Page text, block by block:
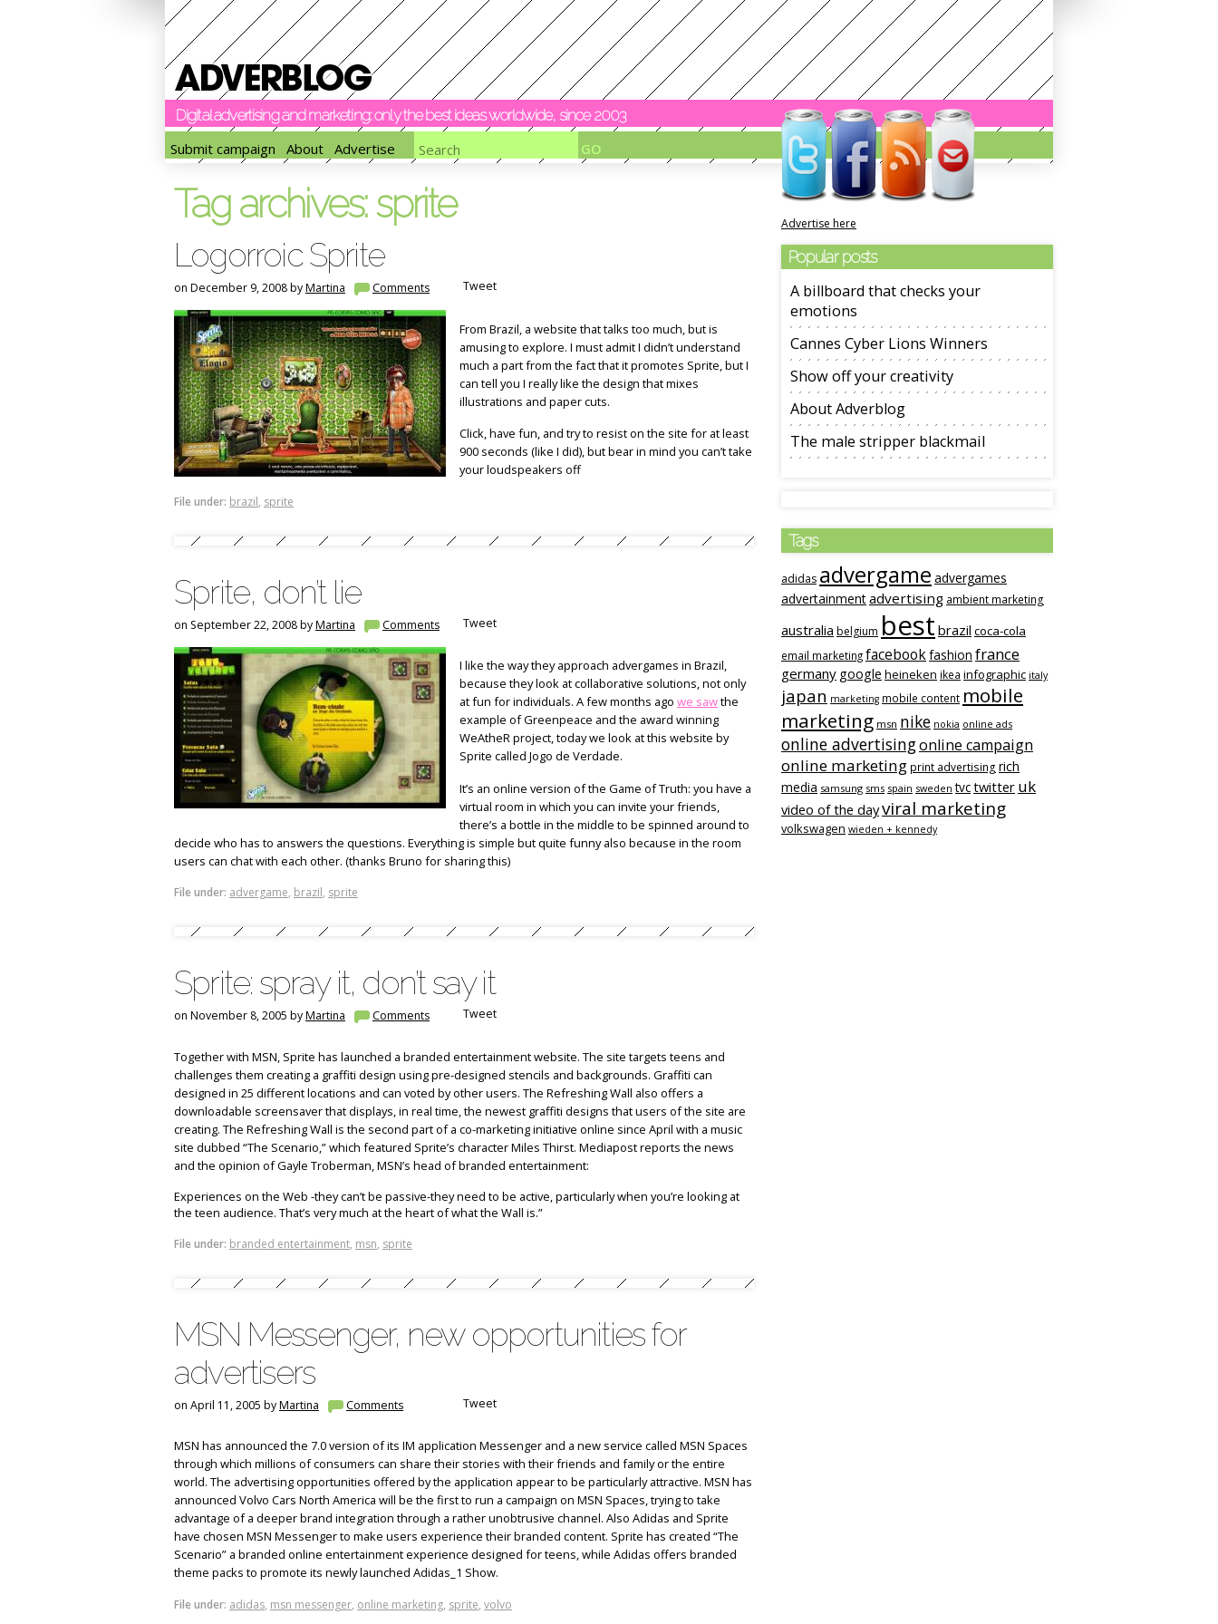
Digital advertising and marketing: only the best ideas worldwide, since 2003
Submit campaign
About Advertise
Tag archives:sprite
Logorroic Sprite
on December 9, 2008 byMartina Comments Tweet
From Brazil, a website that talks too much, but is
amusing to explore. I must admit I didn’t understand
much a part from the fact that it promotes Sprite, but I
can tell you I really like the design that mixes
illustrations and paper cuts.
Click, have fun, and try to resist on the site for at least
900 seconds (like I did), but bear in mind you can’t take
your loudspeakers off
File under: brazil, sprite
Sprite, don’t lie
on September 22, 2008 byMartina Comments Tweet
I like the way they approach advergames in Brazil,
because they look at collaborative solutions, not only
at fun for individuals. A few months ago we sawthe
example of Greenpeace and the award winning
WeAtheR project, today we look at this website by
Sprite called Jogo de Verdade.
It’s an online version of the Game of Truth: you have a
virtual room in which you can invite your friends,
there’s a bottle in the middle to be spinned around to
decide who has to answers the questions. Everything is simple but quite funny also because in the room
users can chat with each other. (thanks Bruno for sharing this)
File under: advergame, brazil, sprite
Sprite: spray it, don’t say it
on November 8, 2005 byMartina Comments Tweet
Together with MSN, Sprite has launched a branded entertainment website. The site targets teens and
challenges them creating a graffiti design using pre-designed stencils and backgrounds. Graffiti can
designed in 25 different locations and can voted by other users. The Refreshing Wall also offers a
downloadable screensaver that displays, in real time, the newest graffiti designs that users of the site are
creating. The Refreshing Wall is the second part of a co-marketing initiative online since April with a music
site dubbed “The Scenario,” which featured Sprite’s character Miles Thirst. Mediapost reports the news
and the opinion of Gayle Troberman, MSN’s head of branded entertainment:
Experiences on the Web -they can’t be passive-they need to be active, particularly when you’re looking at
the teen audience. That’s very much at the heart of what the Wall is.”
File under: branded entertainment, msn, sprite
MSN Messenger, new opportunities for
advertisers
on April 11, 2005 byMartina Comments Tweet
MSN has announced the 7.0 version of its IM application Messenger and a new service called MSN Spaces
through which millions of consumers can share their stories with their friends and family or the entire
world. The advertising opportunities offered by the application appear to be particularly attractive. MSN has
announced Volvo Cars North America will be the first to run a campaign on MSN Spaces, trying to take
advantage of a deeper brand integration through a rather unobtrusive channel. Also Adidas and Sprite
have chosen MSN Messenger to make users experience their branded content. Sprite has created “The
Scenario” a branded online entertainment experience designed for teens, while Adidas offers branded
theme packs to promote its newly launched Adidas_1 Show.
File under: adidas, msn messenger, online marketing, sprite, volvo
Advertise here
Popular posts
A billboard that checks your
emotions
Cannes Cyber Lions Winners
Show off your creativity
About Adverblog
The male stripper blackmail
Tags
adidas advergame advergames
advertainmentadvertising ambient marketing
australia belgium best brazil coca-cola
email marketingfacebookfashion france
germany google heineken ikea infographic italy
japan marketing mobile content mobile
marketing msn nike nokia online ads
online advertisingonline campaign
online marketing print advertising rich
media samsung sms spain sweden tvctwitter uk
video of the dayviral marketing
volkswagen wieden + kennedy